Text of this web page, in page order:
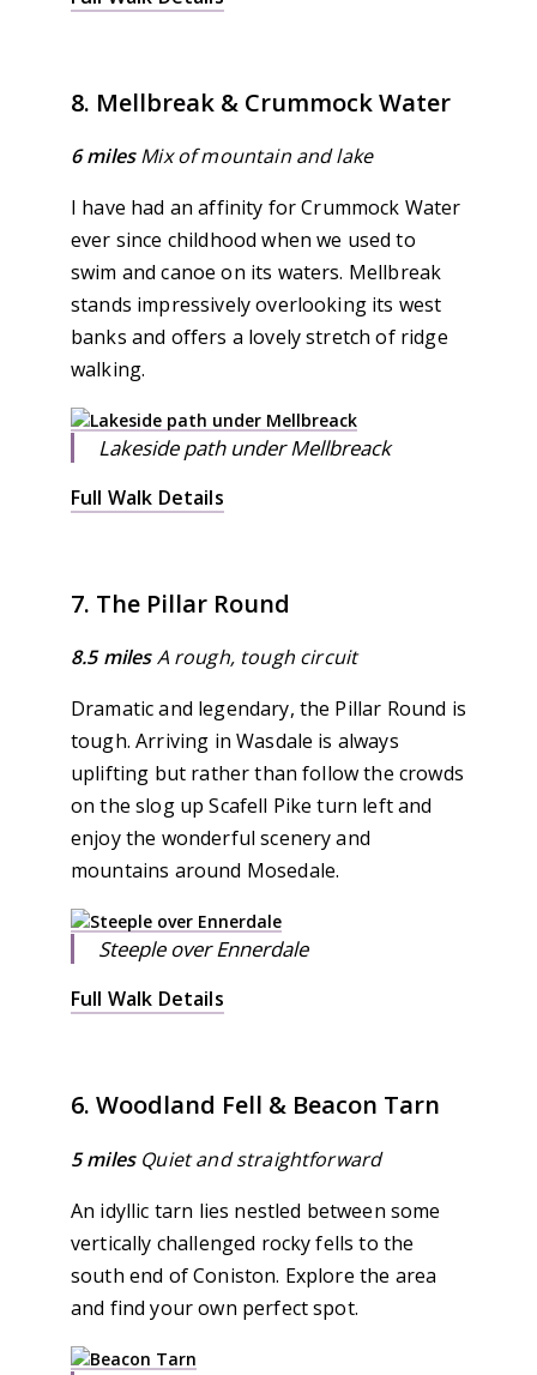
8. Mellbreak & Crummock Water
6 miles Mix of mountain and lake
I have had an affinity for Crummock Water
ever since childhood when we used to
swim and canoe on its waters. Mellbreak
stands impressively overlooking its west
banks and offers a lovely stretch of ridge
walking.
Lakeside path under Mellbreack
Full Walk Details
7. The Pillar Round
8.5 miles A rough, tough circuit
Dramatic and legendary, the Pillar Round is
tough. Arriving in Wasdale is always
uplifting but rather than follow the crowds
on the slog up Scafell Pike turn left and
enjoy the wonderful scenery and
mountains around Mosedale.
Steeple over Ennerdale
Full Walk Details
6. Woodland Fell & Beacon Tarn
5 miles Quiet and straightforward
An idyllic tarn lies nestled between some
vertically challenged rocky fells to the
south end of Coniston. Explore the area
and find your own perfect spot.